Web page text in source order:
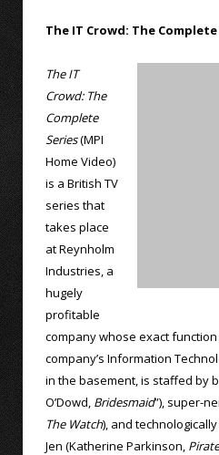
The IT Crowd: The
The IT
Crowd: The
Complete
Series(MPI
Home Video)
is a British TV
series that
takes place
at Reynholm
Industries, a
hugely
profitable
company whose exact
company’s Information
in the basement, is staffed by
O’Dowd, Bridesmaid”), super-
The Watch), and
Jen (Katherine Parkinson,